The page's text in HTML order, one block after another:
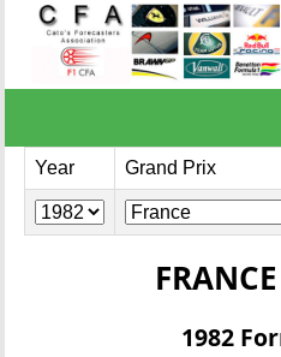
Year Grand Prix
1982